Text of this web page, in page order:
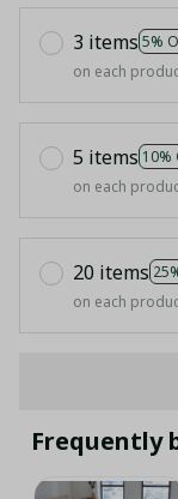
3 items 5%
on each
5 items 10%
on each
20 items
on each
Frequently